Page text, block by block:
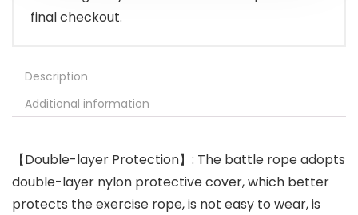
final checkout.
Description
Additional information
【Double-layer Protection】: The battle rope adopts
double-layer nylon protective cover, which better
protects the exercise rope, is not easy to wear, is